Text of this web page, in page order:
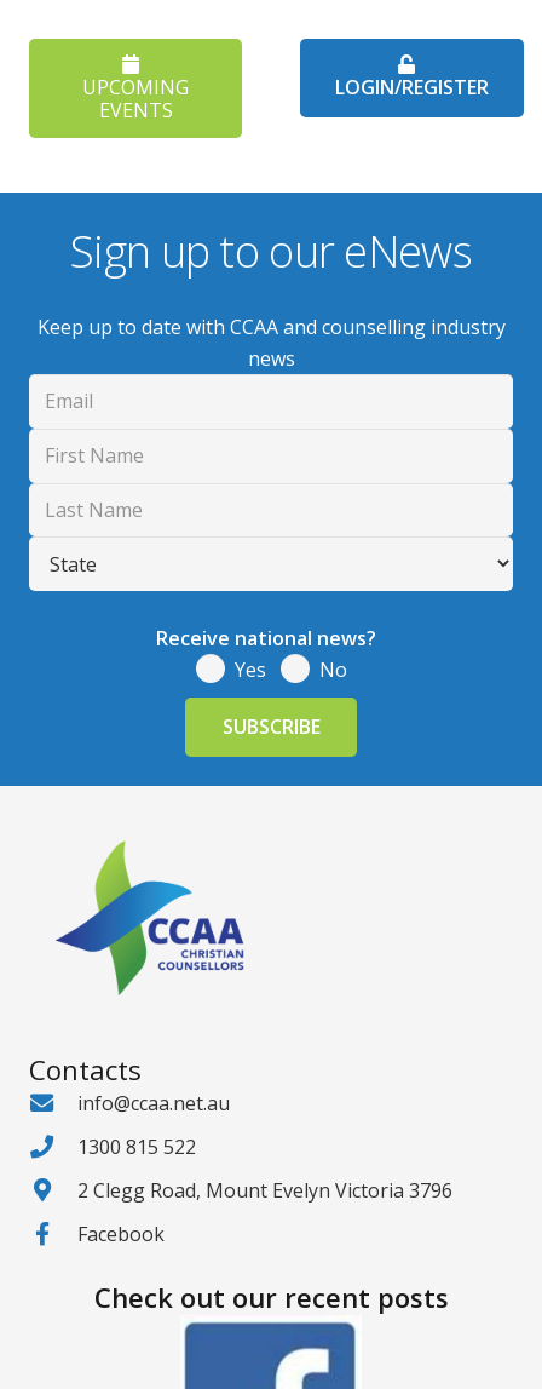
UPCOMING
EVENTS
LOGIN/REGISTER
Sign up to our eNews
Keep up to date with CCAA and counselling industry
news
Receive national news?
Yes
No
Contacts
info@ccaa.net.au
1300 815 522
2 Clegg Road, Mount Evelyn Victoria 3796
Facebook
Check out our recent posts